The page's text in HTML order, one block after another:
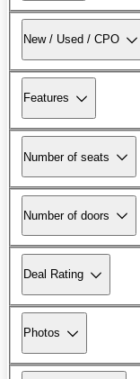
New / Used / CPO
Features
Number of seats
Number of doors
Deal Rating
Photos